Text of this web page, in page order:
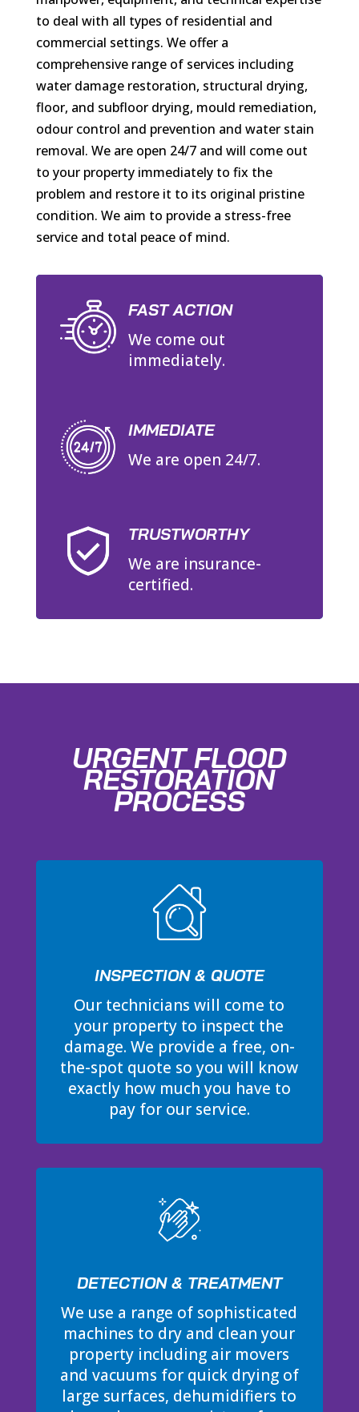
to deal with all types of residential and
commercial settings. We offer a
comprehensive range of services including
water damage restoration, structural drying,
floor, and subfloor drying, mould remediation,
odour control and prevention and water stain
removal. We are open 24/7 and will come out
to your property immediately to fix the
problem and restore it to its original pristine
condition. We aim to provide a stress-free
service and total peace of mind.
FAST ACTION
We come out
immediately.
IMMEDIATE
We are open 24/7.
TRUSTWORTHY
We are insurance-
certified.
URGENT FLOOD
RESTORATION
PROCESS
INSPECTION & QUOTE
Our technicians will come to
your property to inspect the
damage. We provide a free, on-
the-spot quote so you will know
exactly how much you have to
pay for our service.
DETECTION & TREATMENT
We use a range of sophisticated
machines to dry and clean your
property including air movers
and vacuums for quick drying of
large surfaces, dehumidifiers to